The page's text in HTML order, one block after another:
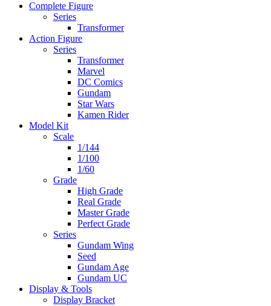
Complete Figure
Series
Transformer
Action Figure
Series
Transformer
Marvel
DC Comics
Gundam
Star Wars
Kamen Rider
Model Kit
Scale
1/144
1/100
1/60
Grade
High Grade
Real Grade
Master Grade
Perfect Grade
Series
Gundam Wing
Seed
Gundam Age
Gundam UC
Display & Tools
Display Bracket